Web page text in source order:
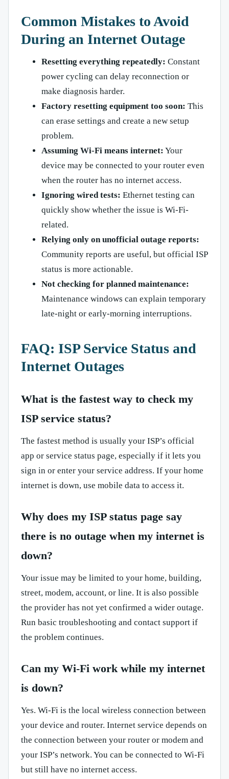
Common Mistakes to Avoid
During an Internet Outage
Resetting everything repeatedly: Constant
power cycling can delay reconnection or
make diagnosis harder.
Factory resetting equipment too soon: This
can erase settings and create a new setup
problem.
Assuming Wi-Fi means internet: Your
device may be connected to your router even
when the router has no internet access.
Ignoring wired tests: Ethernet testing can
quickly show whether the issue is Wi-Fi-
related.
Relying only on unofficial outage reports:
Community reports are useful, but official ISP
status is more actionable.
Not checking for planned maintenance:
Maintenance windows can explain temporary
late-night or early-morning interruptions.
FAQ: ISP Service Status and
Internet Outages
What is the fastest way to check my
ISP service status?
The fastest method is usually your ISP’s official
app or service status page, especially if it lets you
sign in or enter your service address. If your home
internet is down, use mobile data to access it.
Why does my ISP status page say
there is no outage when my internet is
down?
Your issue may be limited to your home, building,
street, modem, account, or line. It is also possible
the provider has not yet confirmed a wider outage.
Run basic troubleshooting and contact support if
the problem continues.
Can my Wi-Fi work while my internet
is down?
Yes. Wi-Fi is the local wireless connection between
your device and router. Internet service depends on
the connection between your router or modem and
your ISP’s network. You can be connected to Wi-Fi
but still have no internet access.